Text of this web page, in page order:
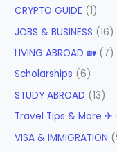
CRYPTO GUIDE (1)
JOBS & BUSINESS (16)
LIVING ABROAD 🏡 (7)
Scholarships (6)
STUDY ABROAD (13)
Travel Tips & More ✈
VISA & IMMIGRATION